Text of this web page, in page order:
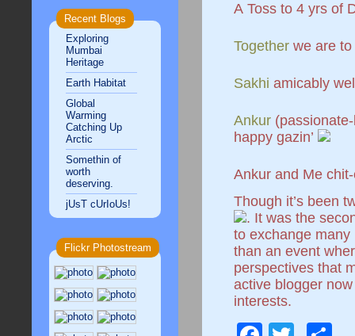
Recent Blogs
Exploring
Mumbai
Heritage
Earth Habitat
Global
Warming
Catching Up
Arctic
Somethin of
worth
deserving.
jUsT cUrIoUs!
Flickr Photostream
A Toss to 4 yrs of
Together we are
Sakhi amicably
Ankur
happy gazin’
Ankur and Me
Though it’s been
. It was the
to exchange
than an event
perspectives that
active blogger
interests.